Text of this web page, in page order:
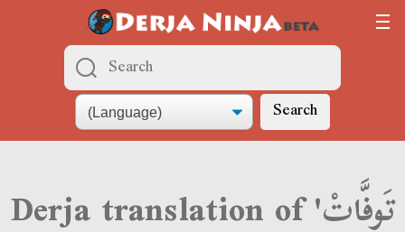
Search
Derja translation of 'تَوفَّاتْ